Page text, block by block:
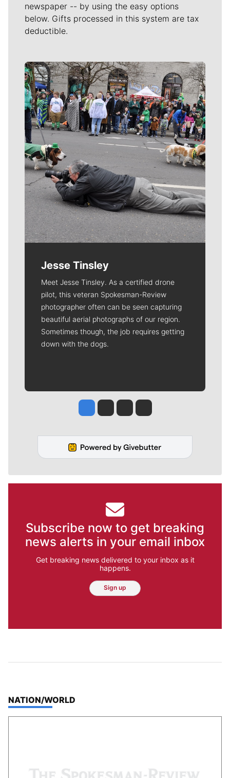
newspaper -- by using the easy options
below. Gifts processed in this system are tax
deductible.
Meet Our Journalists
Jesse Tinsley
Meet Jesse Tinsley. As a certified drone
pilot, this veteran Spokesman-Review
photographer often can be seen capturing
beautiful aerial photographs of our region.
Sometimes though, the job requires getting
down with the dogs.
Jesse Tinsley
Jim Meehan
Molly QuinnRob Curley
Subscribe now to get breaking
news alerts in your email inbox
Get breaking news delivered to your inbox as it
happens.
Sign up
TOP STORIES IN
NATION/WORLD